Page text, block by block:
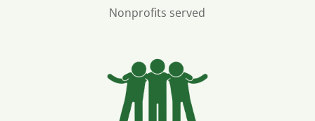
Nonprofits served